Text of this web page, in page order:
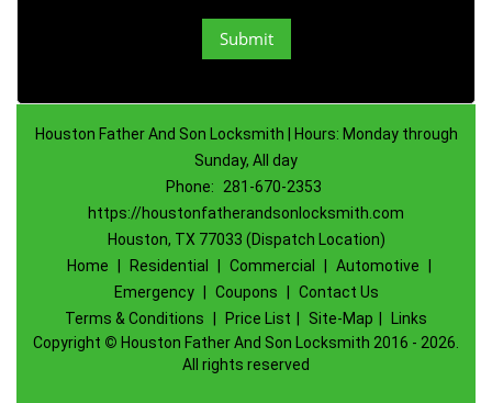
Houston Father And Son Locksmith | Hours: Monday through
Sunday, All day
Phone:
281-670-2353
https://houstonfatherandsonlocksmith.com
Houston, TX 77033 (Dispatch Location)
Home
Residential Commercial Automotive
Emergency
Coupons
Contact Us
Terms & Conditions
Price List Site-Map
Links
Copyright © Houston Father And Son Locksmith 2016 - 2026.
All rights reserved